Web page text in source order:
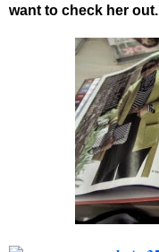
want to check her out.